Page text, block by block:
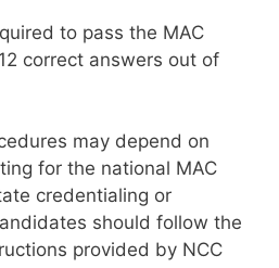
to pass the MAC
correct answers out of
may depend on
for the national MAC
credentialing or
should follow the
provided by NCC